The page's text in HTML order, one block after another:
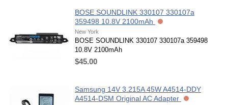
BOSE SOUNDLINK 330107 330107a
359498 10.8V 2100mAh
New York
BOSE SOUNDLINK 330107 330107a 359498
10.8V 2100mAh
$45.00
Samsung 14V 3.215A 45W A4514-DDY
A4514-DSM Original AC Adapter